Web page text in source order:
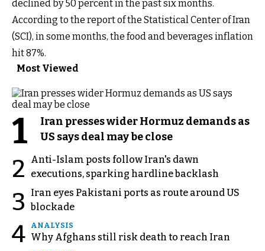
declined by 50 percent in the past six months.
According to the report of the Statistical Center of Iran
(SCI), in some months, the food and beverages inflation
hit 87%.
Most Viewed
1
Iran presses wider Hormuz demands as
US says deal may be close
2
Anti-Islam posts follow Iran's dawn
executions, sparking hardline backlash
3
Iran eyes Pakistani ports as route around US
blockade
4 ANALYSIS
Why Afghans still risk death to reach Iran